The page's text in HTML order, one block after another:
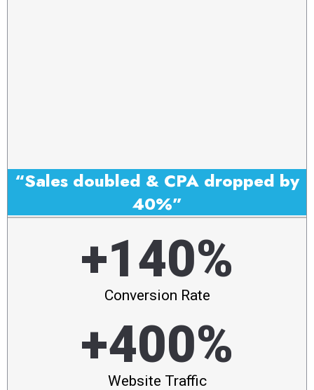
“Sales doubled & CPA dropped by
40%”
+140%
Conversion Rate
+400%
Website Traffic